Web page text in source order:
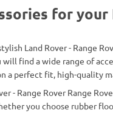
for your
Land Rover - Range
find a wide range of
a perfect fit, high-quality
- Range Rover Range
you choose rubber